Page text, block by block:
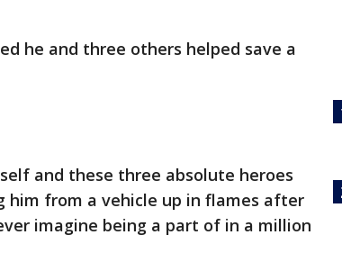
he and three others helped save a
and these three absolute heroes
him from a vehicle up in flames after
imagine being a part of in a million